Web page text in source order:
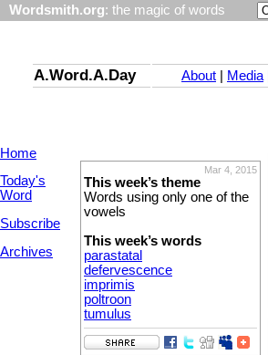
Wordsmith.org: the magic of words
A.Word.A.Day About Media|
Home
Today's
Word
Subscribe
Archives
Mar 4, 2015
This week’s theme
Words using only one of the
vowels
This week’s words
parastatal
defervescence
imprimis
poltroon
tumulus